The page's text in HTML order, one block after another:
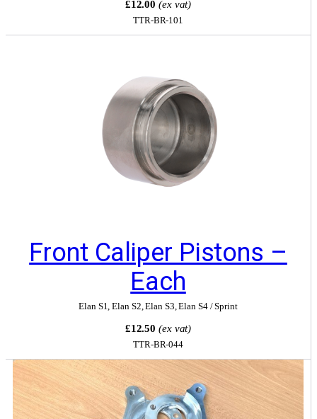
£12.00 (ex vat)
TTR-BR-101
Front Caliper Pistons –
Each
Elan S1,Elan S2,Elan S3,Elan S4 / Sprint
£12.50 (ex vat)
TTR-BR-044